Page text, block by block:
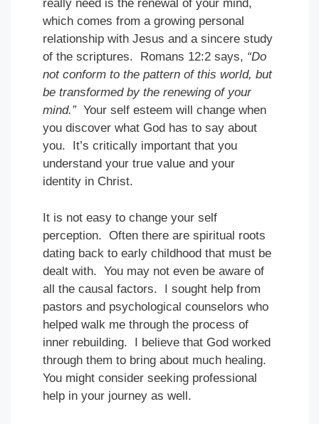
really need is the renewal of your mind,
which comes from a growing personal
relationship with Jesus and a sincere study
of the scriptures. Romans 12:2 says, “Do
not conform to the pattern of this world, but
be transformed by the renewing of your
mind.” Your self esteem will change when
you discover what God has to say about
you. It’s critically important that you
understand your true value and your
identity in Christ.
It is not easy to change your self
perception. Often there are spiritual roots
dating back to early childhood that must be
dealt with. You may not even be aware of
all the causal factors. I sought help from
pastors and psychological counselors who
helped walk me through the process of
inner rebuilding. I believe that God worked
through them to bring about much healing.
You might consider seeking professional
help in your journey as well.